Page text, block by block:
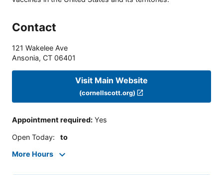
Contact
121 Wakelee Ave
Ansonia, CT 06401
Visit Main Website
(cornellscott.org)
Appointment required: Yes
Open Today: to
More Hours